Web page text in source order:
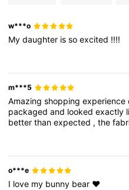
w***o
Mydaughter issoexcited !!!!
m***5
Amazingshoppingexperience
packagedand lookedexactly
betterthanexpected ,the
Everythingfeltworththeprice
. would definitely
looking forstylish
o***e
I love my bunny bear ❤️